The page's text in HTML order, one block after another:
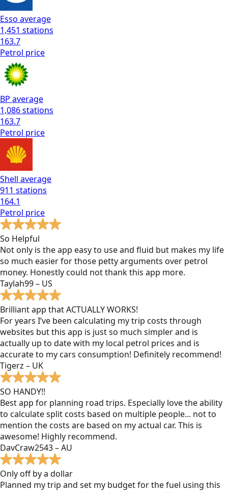
Esso average
1,451 stations
163.7
Petrol price
BP average
1,086stations
163.7
Petrol price
Shell average
911 stations
164.1
Petrol price
So Helpful
Not only is the app easy to use and fluid but makes my life
so much easier for those petty arguments over petrol
money. Honestly could not thank this app more.
Taylah99 – US
Brilliant app that ACTUALLY WORKS!
For years I’ve been calculating my trip costs through
websites but this app is just so much simpler and is
actually up to date with my local petrol prices and is
accurate to my cars consumption! Definitely recommend!
Tigerz – UK
SO HANDY!!
Best app for planning road trips. Especially love the ability
to calculate split costs based on multiple people... not to
mention the costs are based on my actual car. This is
awesome! Highly recommend.
DavCraw2543 – AU
Only off by a dollar
Planned my trip and set my budget for the fuel using this